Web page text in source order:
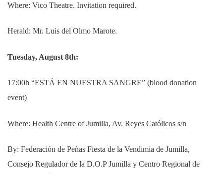
Where: Vico Theatre. Invitation required.
Herald: Mr. Luis del Olmo Marote.
Tuesday, August 8th:
17:00h “ESTÁ EN NUESTRA SANGRE” (blood donation
event)
Where: Health Centre of Jumilla, Av. Reyes Católicos s/n
By: Federación de Peñas Fiesta de la Vendimia de Jumilla,
Consejo Regulador de la D.O.P Jumilla y Centro Regional de